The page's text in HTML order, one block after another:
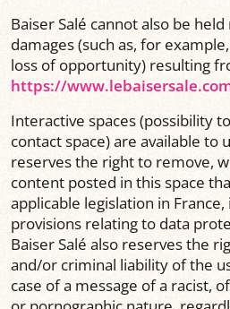
Baiser Salé cannot also be
damages (such as, for
loss of opportunity) resulting
https://
Interactive spaces (possibility
contact space) are available to
reserves the right to remove,
content posted in this space
applicable legislation in
provisions relating to data
Baiser Salé also reserves the
and/or criminal liability of the
case of a message of a racist,